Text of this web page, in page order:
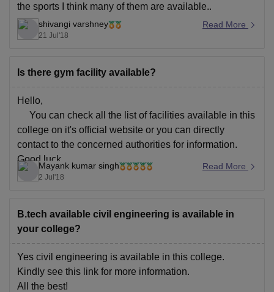
the sports I think many of them are available..
Thank you. :)
shivangi varshney
21 Jul'18
Read More
Is there gym facility available?
Hello,
You can check all the list of facilities available in this
college on it's official website or you can directly
contact to the concerned authorities for information.
Good luck....
Mayank kumar singh
2 Jul'18
Read More
B.tech available civil engineering is available in
your college?
Yes civil engineering is available in this college.
Kindly see this link for more information.
All the best!